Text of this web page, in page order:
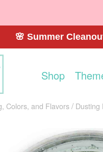
🌸 Summer
Shop
Colors, and Flavors Dusting